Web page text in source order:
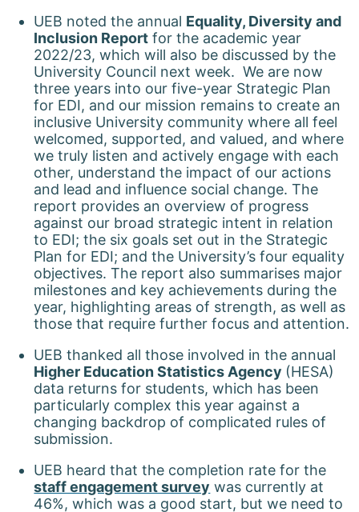
UEB noted the annual Equality, Diversity and
Inclusion Report for the academic year
2022/23, which will also be discussed by the
University Council next week. We are now
three years into our five-year Strategic Plan
for EDI, and our mission remains to create an
inclusive University community where all feel
welcomed, supported, and valued, and where
we truly listen and actively engage with each
other, understand the impact of our actions
and lead and influence social change. The
report provides an overview of progress
against our broad strategic intent in relation
to EDI; the six goals set out in the Strategic
Plan for EDI; and the University’s four equality
objectives. The report also summarises major
milestones and key achievements during the
year, highlighting areas of strength, as well as
those that require further focus and attention.
UEB thanked all those involved in the annual
Higher Education Statistics Agency (HESA)
data returns for students, which has been
particularly complex this year against a
changing backdrop of complicated rules of
submission.
UEB heard that the completion rate for the
staff engagement survey was currently at
46%, which was a good start, but we need to